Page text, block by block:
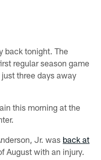
back tonight. The
regular season game
three days away
this morning at the
Jr. was back at
August with an injury.